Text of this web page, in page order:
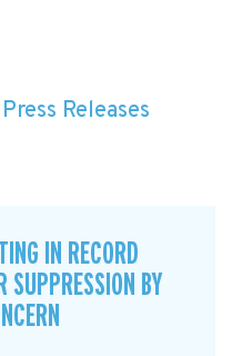
Press Releases
IN RECORD
SUPPRESSION BY